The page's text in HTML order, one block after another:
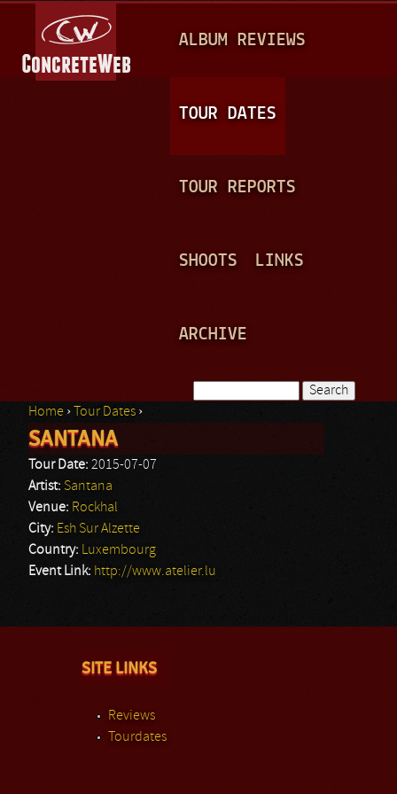
A
N
ALBUM REVIEWS
TOUR DATES
TOUR REPORTS
SHOOTS LINKS
ARCHIVE
Search form
You are here
Home › Tour Dates ›
SANTANA
Tour Date: 2015-07-07
Artist: Santana
Venue: Rockhal
City: Esh Sur Alzette
Country: Luxembourg
Event Link: http://www.atelier.lu
SITE LINKS
Reviews
Tourdates